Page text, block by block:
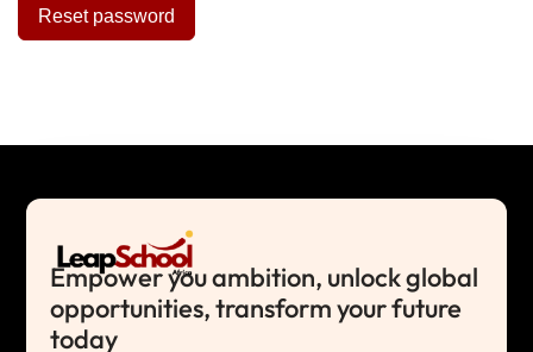
Reset password
Empower you ambition, unlock global
opportunities, transform your future
today